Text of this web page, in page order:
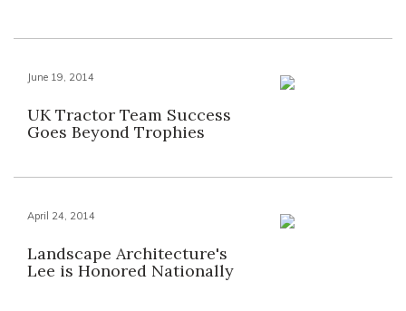
June 19, 2014
UK Tractor Team Success
Goes Beyond Trophies
April 24, 2014
Landscape Architecture's
Lee is Honored Nationally